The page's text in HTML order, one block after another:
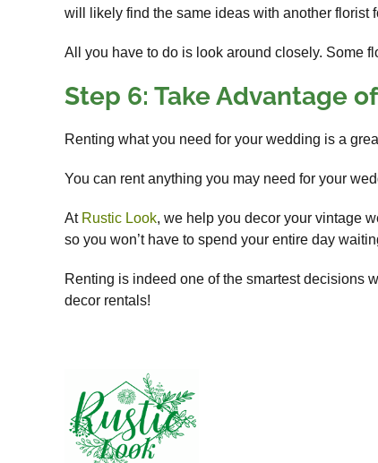
will likely find the same ideas with another florist
All you have to do is look around closely. Some
Step 6: Take Advantage
Renting what you need for your wedding is a
You can rent anything you may need for your
At Rustic Look, we help you decor your vintage
so you won’t have to spend your entire day
Renting is indeed one of the smartest decisions
decor rentals!